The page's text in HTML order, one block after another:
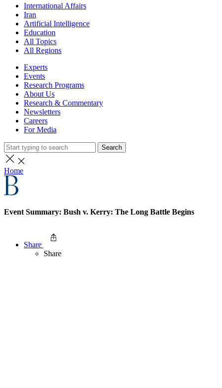
International Affairs
Iran
Artificial Intelligence
Education
All Topics
All Regions
Experts
Events
Research Programs
About Us
Research & Commentary
Newsletters
Careers
For Media
Search
Home
Event Summary: Bush v. Kerry: The Long Battle Begins
Share
Share